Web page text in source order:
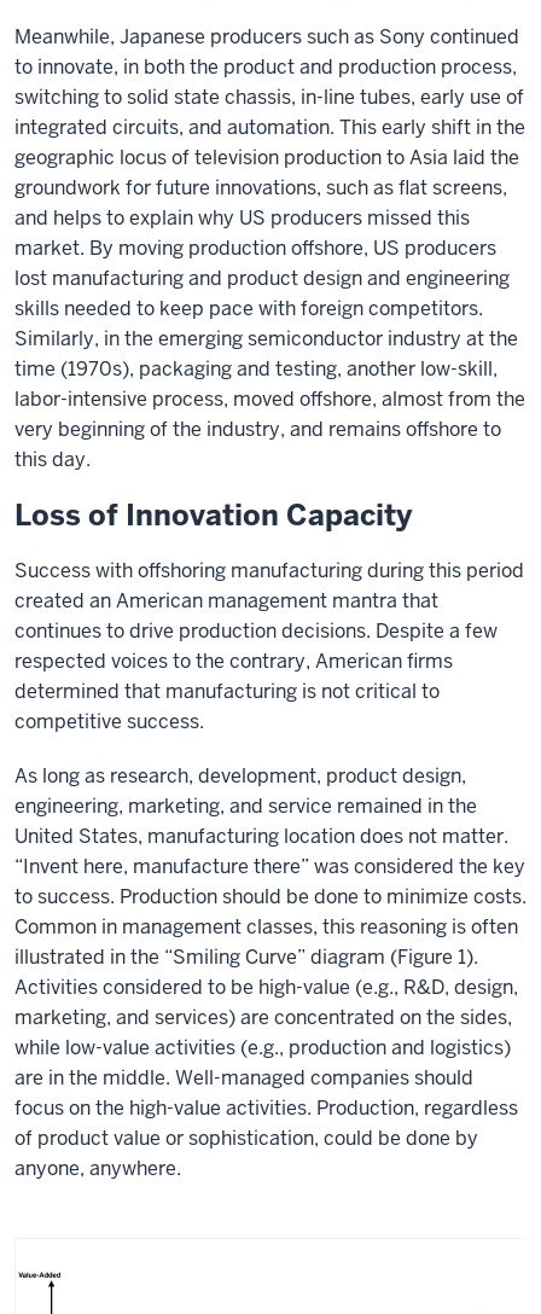
Meanwhile, Japanese producers such as Sony continued
to innovate, in both the product and production process,
switching to solid state chassis, in-line tubes, early use of
integrated circuits, and automation. This early shift in the
geographic locus of television production to Asia laid the
groundwork for future innovations, such as flat screens,
and helps to explain why US producers missed this
market. By moving production offshore, US producers
lost manufacturing and product design and engineering
skills needed to keep pace with foreign competitors.
Similarly, in the emerging semiconductor industry at the
time (1970s), packaging and testing, another low-skill,
labor-intensive process, moved offshore, almost from the
very beginning of the industry, and remains offshore to
this day.
Loss of Innovation Capacity
Success with offshoring manufacturing during this period
created an American management mantra that
continues to drive production decisions. Despite a few
respected voices to the contrary, American firms
determined that manufacturing is not critical to
competitive success.
As long as research, development, product design,
engineering, marketing, and service remained in the
United States, manufacturing location does not matter.
“Invent here, manufacture there” was considered the key
to success. Production should be done to minimize costs.
Common in management classes, this reasoning is often
illustrated in the “Smiling Curve” diagram (Figure 1).
Activities considered to be high-value (e.g., R&D, design,
marketing, and services) are concentrated on the sides,
while low-value activities (e.g., production and logistics)
are in the middle. Well-managed companies should
focus on the high-value activities. Production, regardless
of product value or sophistication, could be done by
anyone, anywhere.